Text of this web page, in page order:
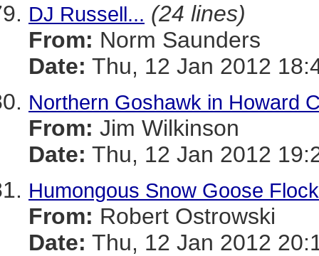
DJ Russell... (24 lines)
From: Norm Saunders
Date: Thu, 12 Jan 2012
Northern Goshawk in Howard
From: Jim Wilkinson
Date: Thu, 12 Jan 2012
Humongous Snow Goose Flock
From: Robert Ostrowski
Date: Thu, 12 Jan 2012